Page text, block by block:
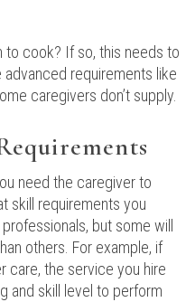
to cook? If so, this needs to
requirements like
caregivers don’t supply.
need the caregiver to
skill requirements you
but some will
others. For example, if
care, the service you hire
and skill level to perform